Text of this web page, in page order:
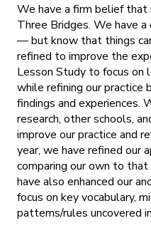
We have a firm belief
Three Bridges. We have
— but know that things
refined to improve the
Lesson Study to focus on
while refining our practice
findings and experiences.
research, other schools,
improve our practice and
year, we have refined our
comparing our own to
have also enhanced our
focus on key vocabulary,
patterns/rules uncovered